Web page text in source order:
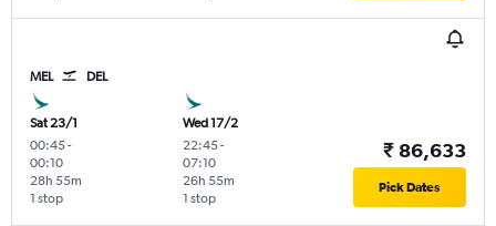
MEL DEL
Sat 23/1
00:45-
00:10
1 stop
28h 55m
Wed 17/2
22:45-
07:10
1 stop
26h 55m
₹ 86,633
Pick Dates